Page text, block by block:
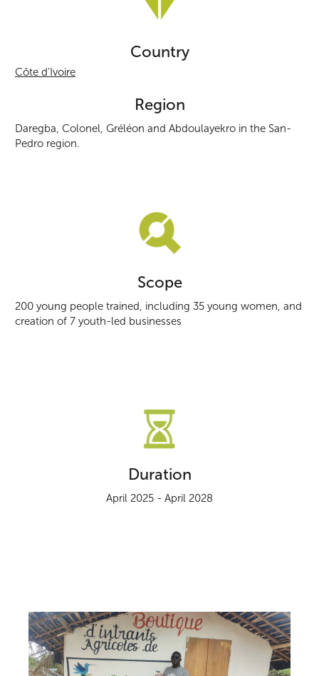
Country
Côte d'Ivoire
Region
Daregba, Colonel, Gréléon and Abdoulayekro in the San-
Pedro region.
Scope
200 young people trained, including 35 young women, and
creation of 7 youth-led businesses
Duration
April 2025 - April 2028